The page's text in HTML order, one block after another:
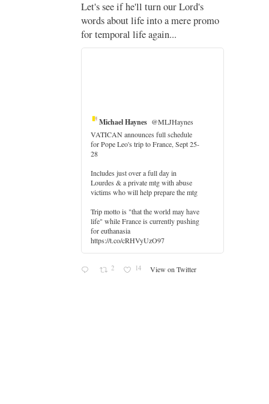
Let's see if he'll turn our Lord's
words about life into a mere promo
for temporal life again...
Michael Haynes @MLJHaynes
VATICAN announces full schedule
for Pope Leo's trip to France, Sept 25-
28
Includes just over a full day in
Lourdes & a private mtg with abuse
victims who will help prepare the mtg
Trip motto is "that the world may have
life" while France is currently pushing
for euthanasia
https://t.co/cRHVyUzO97
2 14 View on Twitter